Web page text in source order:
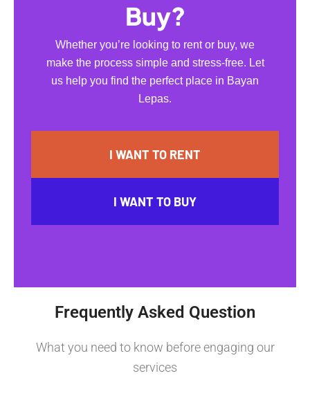
Buy?
Whether you’re looking to rent or buy, we
make the process simple and stress-free. Let
us help you find the perfect place in Bayan
Lepas.
I WANT TO RENT
I WANT TO BUY
Frequently Asked Question
What you need to know before engaging our
services